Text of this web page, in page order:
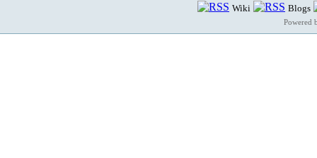
Wiki Blogs
Powered